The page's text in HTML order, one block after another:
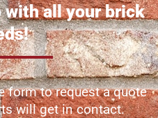
with all your brick
form to request a quote
will get in contact.